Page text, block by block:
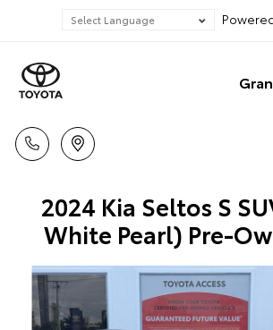
2024 Kia Seltos S
White Pearl) Pre-